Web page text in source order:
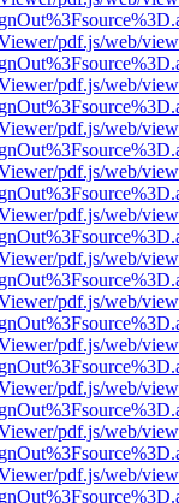
pdf.js/web/
pdf.js/web/
pdf.js/web/
pdf.js/web/
pdf.js/web/
pdf.js/web/
pdf.js/web/
pdf.js/web/
pdf.js/web/
pdf.js/web/
pdf.js/web/